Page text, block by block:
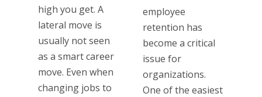
high you get. A
lateral move is
usually not seen
as a smart career
move. Even when
changing jobs to
employee
retention has
become a critical
issue for
organizations.
One of the easiest